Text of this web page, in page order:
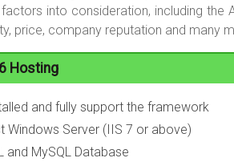
into consideration, including the
price, company reputation and many
Hosting
and fully support the framework
Windows Server (IIS 7 or above)
and MySQL Database